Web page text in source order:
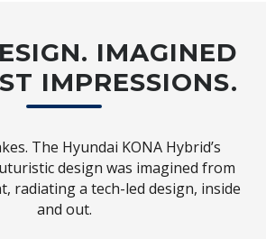
IMAGINED
IMPRESSIONS.
The Hyundai KONA Hybrid’s
design was imagined from
radiating a tech-led design, inside
and out.